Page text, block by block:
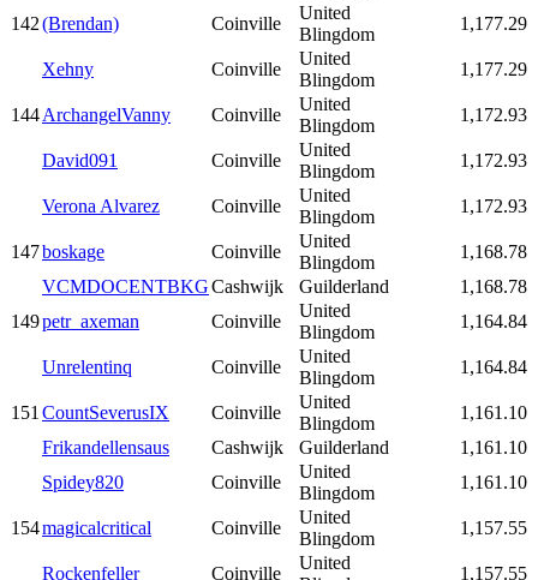
142(Brendan) Coinville
United
Blingdom
1,177.29
Xehny Coinville
United
Blingdom
1,177.29
144ArchangelVanny Coinville
United
Blingdom
1,172.93
David091 Coinville
United
Blingdom
1,172.93
Verona Alvarez Coinville
United
Blingdom
1,172.93
147boskage Coinville
United
Blingdom
1,168.78
VCMDOCENTBKGCashwijk Guilderland
1,168.78
149petr_axeman Coinville
United
Blingdom
1,164.84
Unrelentinq Coinville
United
Blingdom
1,164.84
151 CountSeverusIX Coinville
United
Blingdom
1,161.10
Frikandellensaus
Cashwijk Guilderland
1,161.10
Spidey820
Coinville
United
Blingdom
1,161.10
154magicalcritical Coinville
United
Blingdom
1,157.55
Rockenfeller Coinville
United
1,157.55